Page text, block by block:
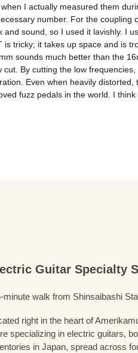
I actually measured them
number. For the coupling
sound, so I used it lavishly. I
tricky; it takes up space and is
sounds much better than the
By cutting the low
Even when heavily
fuzz pedals in the world. I
Guitar Specialty
minute walk from Shinsaibashi
right in the heart of
specializing in electric guitars,
in Japan, spread across